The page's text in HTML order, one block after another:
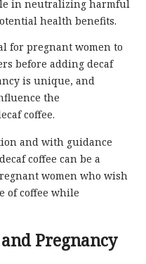
in neutralizing harmful
health benefits.
for pregnant women to
before adding decaf
is unique, and
the
coffee.
and with guidance
coffee can be a
women who wish
of coffee while
Pregnancy